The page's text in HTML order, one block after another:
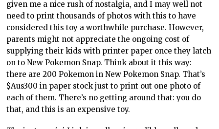
The instax mini Link is well an incredibly well-made
unit and it’s a great peripheral attachment to the
Nintendo Switch for anyone that does enjoy taking
screenshots as they play their favourite games. While
the cost of the paper stock itself is a detriment, it’s
effortless to use, has a convenient form factor, and is
anawfullot of fun to play around with. It was a stroke
of genius on the part of Nintendo and Fujifilm to
partner up on this around New Pokemon Snap, because
while Pokemon Snap isn’t the only application for this